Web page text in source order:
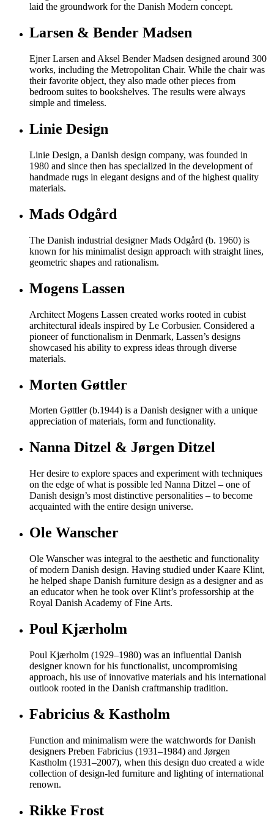
laid the groundwork for the Danish Modern concept.
Larsen & Bender Madsen
Ejner Larsen and Aksel Bender Madsen designed around 300
works, including the Metropolitan Chair. While the chair was
their favorite object, they also made other pieces from
bedroom suites to bookshelves. The results were always
simple and timeless.
Linie Design
Linie Design, a Danish design company, was founded in
1980 and since then has specialized in the development of
handmade rugs in elegant designs and of the highest quality
materials.
Mads Odgård
The Danish industrial designer Mads Odgård (b. 1960) is
known for his minimalist design approach with straight lines,
geometric shapes and rationalism.
Mogens Lassen
Architect Mogens Lassen created works rooted in cubist
architectural ideals inspired by Le Corbusier. Considered a
pioneer of functionalism in Denmark, Lassen’s designs
showcased his ability to express ideas through diverse
materials.
Morten Gøttler
Morten Gøttler (b.1944) is a Danish designer with a unique
appreciation of materials, form and functionality.
Nanna Ditzel & Jørgen Ditzel
Her desire to explore spaces and experiment with techniques
on the edge of what is possible led Nanna Ditzel – one of
Danish design’s most distinctive personalities – to become
acquainted with the entire design universe.
Ole Wanscher
Ole Wanscher was integral to the aesthetic and functionality
of modern Danish design. Having studied under Kaare Klint,
he helped shape Danish furniture design as a designer and as
an educator when he took over Klint’s professorship at the
Royal Danish Academy of Fine Arts.
Poul Kjærholm
Poul Kjærholm (1929–1980) was an influential Danish
designer known for his functionalist, uncompromising
approach, his use of innovative materials and his international
outlook rooted in the Danish craftmanship tradition.
Fabricius & Kastholm
Function and minimalism were the watchwords for Danish
designers Preben Fabricius (1931–1984) and Jørgen
Kastholm (1931–2007), when this design duo created a wide
collection of design-led furniture and lighting of international
renown.
Rikke Frost